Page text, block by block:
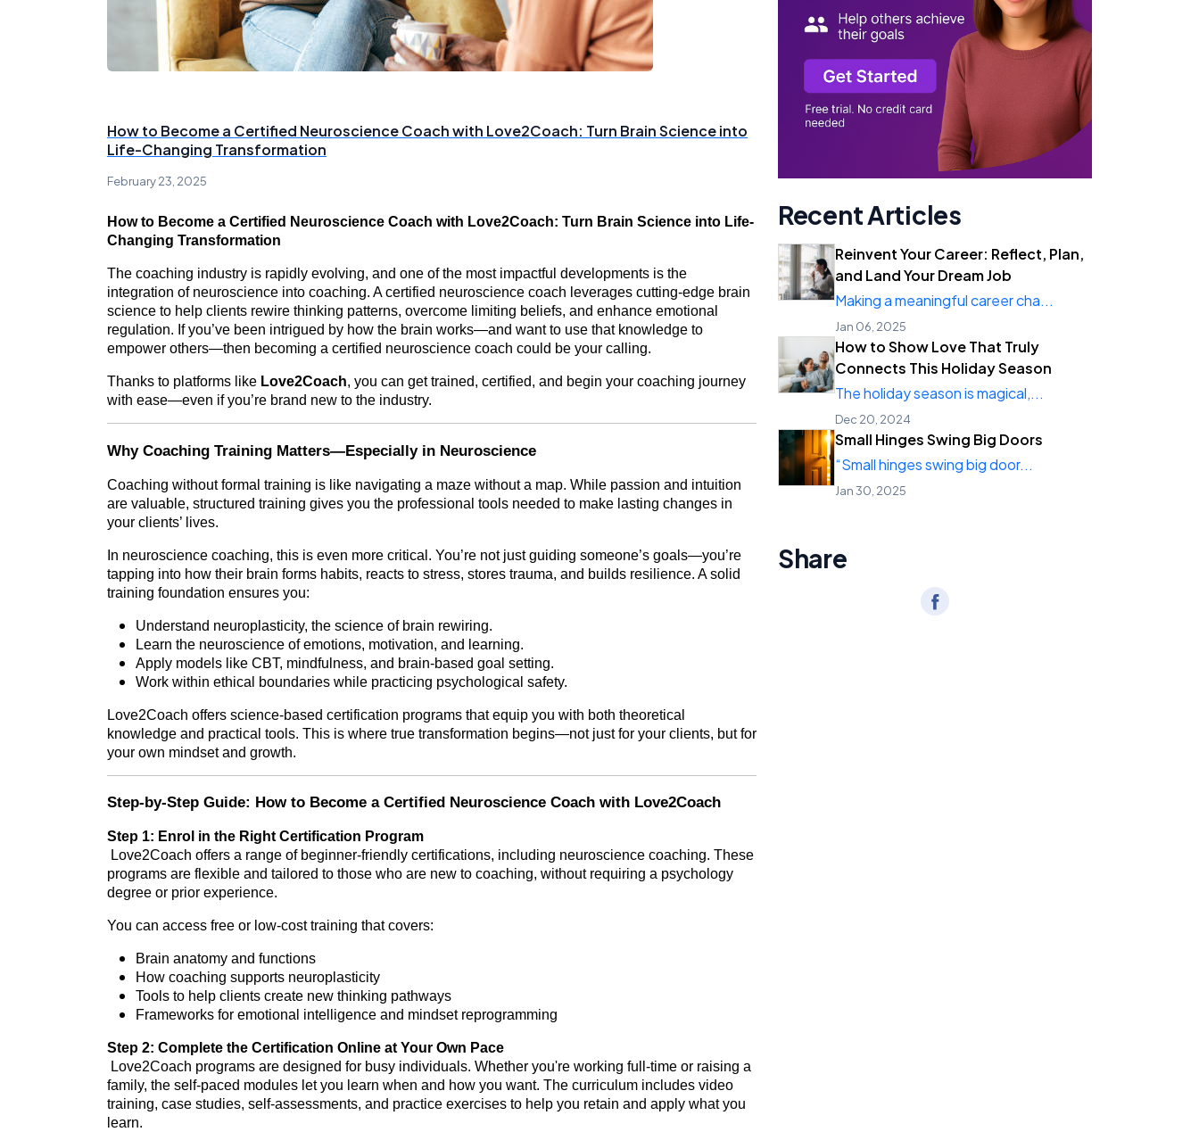
How to Become a Certified Neuroscience Coach with Love2Coach: Turn Brain Science into
Life-Changing Transformation
February 23, 2025
How to Become a Certified Neuroscience Coach with Love2Coach: Turn Brain Science into Life-
Changing Transformation
The coaching industry is rapidly evolving, and one of the most impactful developments is the
integration of neuroscience into coaching. A certified neuroscience coach leverages cutting-edge brain
science to help clients rewire thinking patterns, overcome limiting beliefs, and enhance emotional
regulation. If you’ve been intrigued by how the brain works—and want to use that knowledge to
empower others—then becoming a certified neuroscience coach could be your calling.
Thanks to platforms like Love2Coach, you can get trained, certified, and begin your coaching journey
with ease—even if you’re brand new to the industry.
Why Coaching Training Matters—Especially in Neuroscience
Coaching without formal training is like navigating a maze without a map. While passion and intuition
are valuable, structured training gives you the professional tools needed to make lasting changes in
your clients’ lives.
In neuroscience coaching, this is even more critical. You’re not just guiding someone’s goals—you’re
tapping into how their brain forms habits, reacts to stress, stores trauma, and builds resilience. A solid
training foundation ensures you:
Understand neuroplasticity, the science of brain rewiring.
Learn the neuroscience of emotions, motivation, and learning.
Apply models like CBT, mindfulness, and brain-based goal setting.
Work within ethical boundaries while practicing psychological safety.
Love2Coach offers science-based certification programs that equip you with both theoretical
knowledge and practical tools. This is where true transformation begins—not just for your clients, but for
your own mindset and growth.
Step-by-Step Guide: How to Become a Certified Neuroscience Coach with Love2Coach
Step 1: Enrol in the Right Certification Program
Love2Coach offers a range of beginner-friendly certifications, including neuroscience coaching. These
programs are flexible and tailored to those who are new to coaching, without requiring a psychology
degree or prior experience.
You can access free or low-cost training that covers:
Brain anatomy and functions
How coaching supports neuroplasticity
Tools to help clients create new thinking pathways
Frameworks for emotional intelligence and mindset reprogramming
Step 2: Complete the Certification Online at Your Own Pace
Love2Coach programs are designed for busy individuals. Whether you're working full-time or raising a
family, the self-paced modules let you learn when and how you want. The curriculum includes video
training, case studies, self-assessments, and practice exercises to help you retain and apply what you
learn.
Recent Articles
Reinvent Your Career: Reflect, Plan,
and Land Your Dream Job
Making a meaningful career cha...
Jan 06, 2025
How to Show Love That Truly
Connects This Holiday Season
The holiday season is magical,...
Dec 20, 2024
Small Hinges Swing Big Doors
“Small hinges swing big door...
Jan 30, 2025
Share